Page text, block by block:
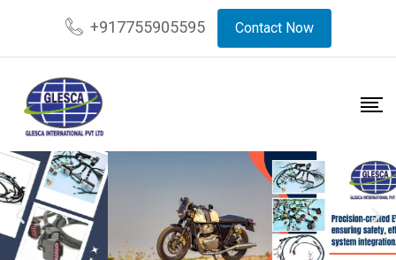
+917755905595 Contact Now